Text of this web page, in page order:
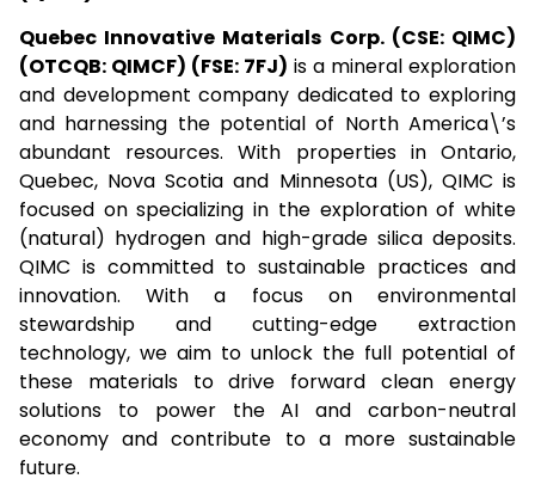
Quebec Innovative Materials Corp. (CSE: QIMC)
(OTCQB: QIMCF) (FSE: 7FJ) is a mineral exploration
and development company dedicated to exploring
and harnessing the potential of North America\’s
abundant resources. With properties in Ontario,
Quebec, Nova Scotia and Minnesota (US), QIMC is
focused on specializing in the exploration of white
(natural) hydrogen and high-grade silica deposits.
QIMC is committed to sustainable practices and
innovation. With a focus on environmental
stewardship and cutting-edge extraction
technology, we aim to unlock the full potential of
these materials to drive forward clean energy
solutions to power the AI and carbon-neutral
economy and contribute to a more sustainable
future.